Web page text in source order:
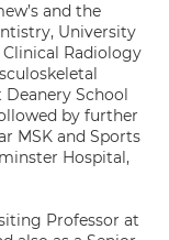
and the
University
Radiology
School
by further
MSK and Sports
Hospital,
Professor at